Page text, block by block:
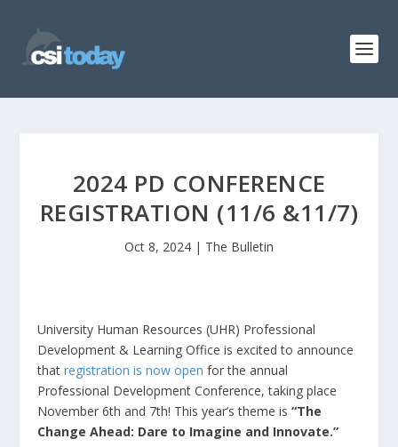
2024 PD CONFERENCE
REGISTRATION (11/6 &11/7)
Oct 8, 2024 | The Bulletin
University Human Resources (UHR) Professional
Development & Learning Office is excited to announce
thatregistration is now open for the annual
Professional Development Conference, taking place
November 6th and 7th! This year’s theme is“The
Change Ahead: Dare to Imagine and Innovate.”